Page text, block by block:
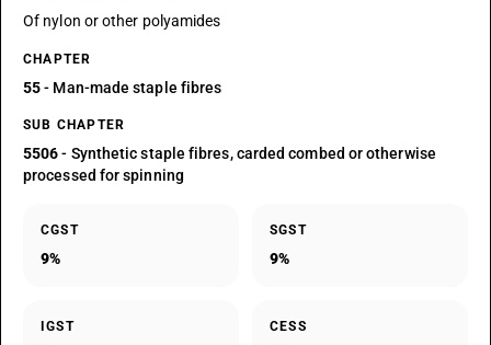
Of nylon or other polyamides
CHAPTER
55- Man-made staple fibres
SUB CHAPTER
5506- Synthetic staple fibres, carded combed or otherwise
processed for spinning
CGST
9%
SGST
9%
IGST CESS